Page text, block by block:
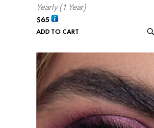
Yearly (1 Year)
$65
ADD TO CART